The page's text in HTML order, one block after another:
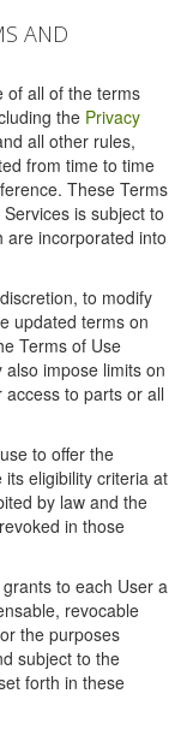
AND
of all of the terms
the Privacy
all other rules,
from time to time
These Terms
is subject to
are incorporated into
to modify
updated terms on
Terms of Use
impose limits on
to parts or all
to offer the
eligibility criteria at
by law and the
in those
to each User a
revocable
the purposes
subject to the
forth in these